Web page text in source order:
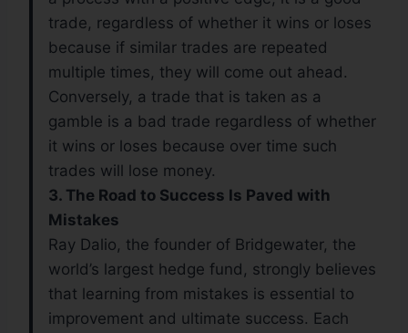
trade, regardless of whether it wins or loses
because if similar trades are repeated
multiple times, they will come out ahead.
Conversely, a trade that is taken as a
gamble is a bad trade regardless of whether
it wins or loses because over time such
trades will lose money.
3. The Road to Success Is Paved with
Mistakes
Ray Dalio, the founder of Bridgewater, the
world’s largest hedge fund, strongly believes
that learning from mistakes is essential to
improvement and ultimate success. Each